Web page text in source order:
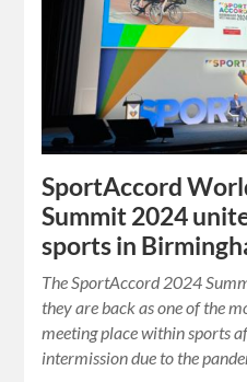
SportAccord
Summit 2024
sports in
The SportAccord 2024
they are back as one of the
meeting place within sports
intermission due to the